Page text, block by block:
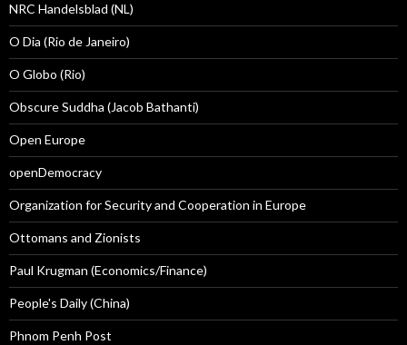
NRC Handelsblad (NL)
O Dia (Rio de Janeiro)
O Globo (Rio)
Obscure Suddha (Jacob Bathanti)
Open Europe
openDemocracy
Organization for Security and Cooperation in Europe
Ottomans and Zionists
Paul Krugman (Economics/Finance)
People's Daily (China)
Phnom Penh Post